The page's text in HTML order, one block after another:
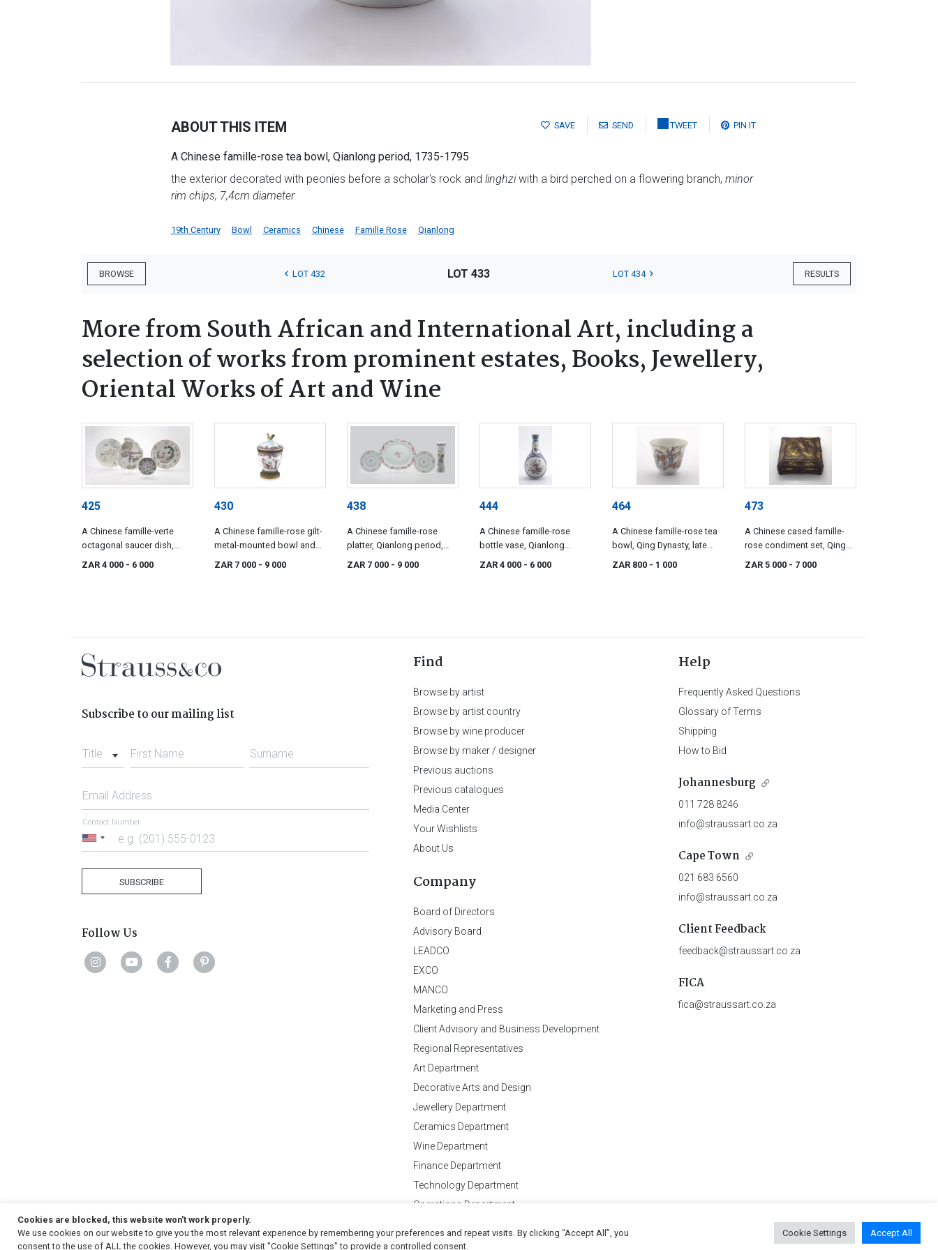
SAVE SEND TWEET PIN IT
ABOUT THIS ITEM
A Chinese famille-rose tea bowl, Qianlong period, 1735-1795
the exterior decorated with peonies before a scholar's rock and linghziwith a bird perched on a flowering branch, minor
rim chips, 7,4cm diameter
19th Century Bowl Ceramics Chinese Famille Rose Qianlong
BROWSE RESULTS
LOT 432 LOT 433 LOT 434
More from South African and International Art, including a
selection of works from prominent estates, Books, Jewellery,
Oriental Works of Art and Wine
425
A Chinese famille-verte
octagonal saucer dish,
ZAR 4 000 - 6 000
430
A Chinese famille-rose gilt-
metal-mounted bowl and
ZAR 7 000 - 9 000
438
A Chinese famille-rose
platter, Qianlong period,
ZAR 7 000 - 9 000
444
A Chinese famille-rose
bottle vase, Qianlong
ZAR 4 000 - 6 000
464
A Chinese famille-rose tea
bowl, Qing Dynasty, late
ZAR 800 - 1 000
473
A Chinese cased famille-
rose condiment set, Qing
ZAR 5 000 - 7 000
Subscribe to our mailing list
Title First Name Surname
Email Address
United
Contact Number
SUBSCRIBE
Follow Us
Find
Browse by artist
Browse by artist country
Browse by wine producer
Browse by maker / designer
Previous auctions
Previous catalogues
Media Center
Your Wishlists
About Us
Company
Board of Directors
Advisory Board
LEADCO
EXCO
MANCO
Marketing and Press
Client Advisory and Business Development
Regional Representatives
Art Department
Decorative Arts and Design
Jewellery Department
Ceramics Department
Wine Department
Finance Department
Technology Department
Operations Department
Help
Frequently Asked Questions
Glossary of Terms
Shipping
How to Bid
Johannesburg
011 728 8246
info@straussart.co.za
Cape Town
021 683 6560
info@straussart.co.za
Client Feedback
feedback@straussart.co.za
FICA
fica@straussart.co.za
Copyright© 2026, Strauss & Co. All Rights Reserved Conditions of Business & Rules of Auction Privacy Policy | PAIA Manual
Cookies are blocked, this website won't work properly.
We use cookies on our website to give you the most relevant experience by remembering your preferences and repeat visits. By clicking “Accept All”, you
consent to the use of ALL the cookies. However, you may visit "Cookie Settings" to provide a controlled consent.
Cookie Settings Accept All